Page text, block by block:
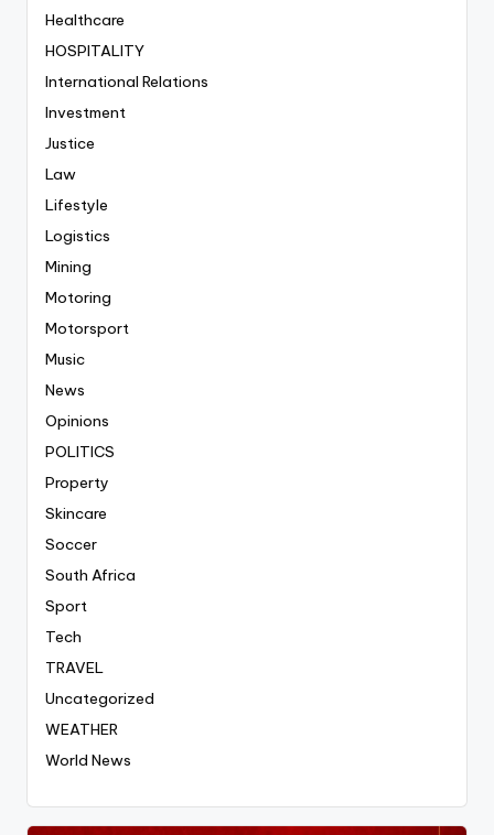
Healthcare
HOSPITALITY
International Relations
Investment
Justice
Law
Lifestyle
Logistics
Mining
Motoring
Motorsport
Music
News
Opinions
POLITICS
Property
Skincare
Soccer
South Africa
Sport
Tech
TRAVEL
Uncategorized
WEATHER
World News